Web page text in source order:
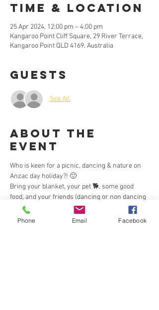
Time & Location
25 Apr 2024, 12:00 pm – 4:00 pm
Kangaroo Point Cliff Square, 29 River Terrace,
Kangaroo Point QLD 4169, Australia
Guests
See All
About the
Event
Who is keen for a picnic, dancing & nature on
Anzac day holiday?! 🙂
Bring your blanket, your pet 🐕, some good
food, and your friends (dancing or non dancing
😉 ) and enjoy some outdoor sun and Zouk on
Anzac Day holiday.
Phone Email Facebook